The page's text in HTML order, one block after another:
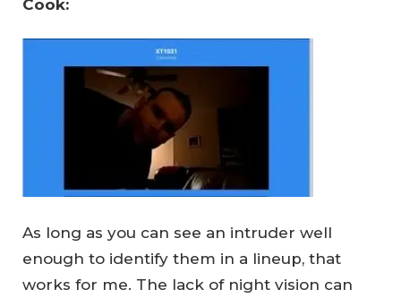
Cook:
As long as you can see an intruder well
enough to identify them in a lineup, that
works for me. The lack of night vision can